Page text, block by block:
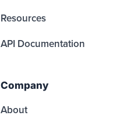
Resources
API Documentation
Company
About